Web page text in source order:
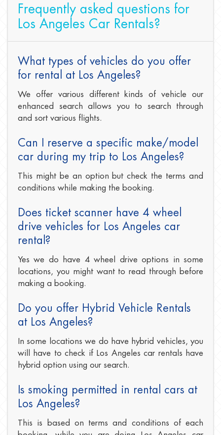
Frequently asked questions for
Los Angeles Car Rentals?
What types of vehicles do you offer
for rental at Los Angeles?
We offer various different kinds of vehicle our
enhanced search allows you to search through
and sort various flights.
Can I reserve a specific make/model
car during my trip to Los Angeles?
This might be an option but check the terms and
conditions while making the booking.
Does ticket scanner have 4 wheel
drive vehicles for Los Angeles car
rental?
Yes we do have 4 wheel drive options in some
locations, you might want to read through before
making a booking.
Do you offer Hybrid Vehicle Rentals
at Los Angeles?
In some locations we do have hybrid vehicles, you
will have to check if Los Angeles car rentals have
hybrid option using our search.
Is smoking permitted in rental cars at
Los Angeles?
This is based on terms and conditions of each